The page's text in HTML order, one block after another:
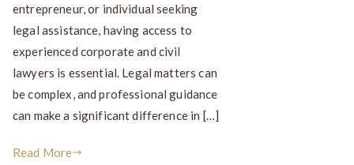
entrepreneur, or individual seeking
legal assistance, having access to
experienced corporate and civil
lawyers is essential. Legal matters can
be complex, and professional guidance
can make a significant difference in […]
Read More